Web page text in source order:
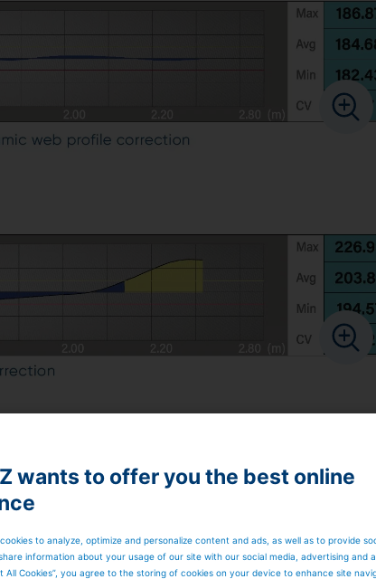
wants to offer you the best online
to analyze, optimize and personalize content and ads, as well as to provide
information about your usage of our site with our social media, advertising and
All Cookies”, you agree to the storing of cookies on your device to enhance site